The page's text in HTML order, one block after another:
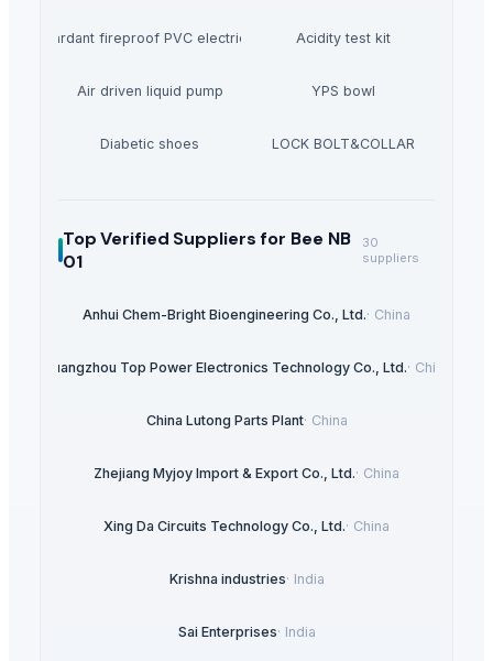
retardant fireproof PVC electrical conduitAcidity test kit
Air driven liquid pump YPS bowl
Diabetic shoes LOCK BOLT&COLLAR
Top Verified Suppliersfor Bee NB
01
30
suppliers
Anhui Chem-Bright Bioengineering Co., Ltd.· China
Guangzhou Top Power Electronics Technology Co., Ltd.· China
China Lutong Parts Plant· China
Zhejiang Myjoy Import & Export Co., Ltd.· China
Xing Da Circuits Technology Co., Ltd.· China
Krishna industries· India
Sai Enterprises· India